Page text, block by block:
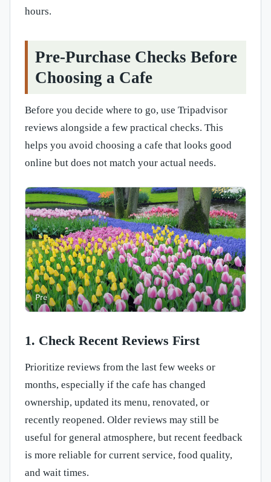
hours.
Pre-Purchase Checks Before
Choosing a Cafe
Before you decide where to go, use Tripadvisor
reviews alongside a few practical checks. This
helps you avoid choosing a cafe that looks good
online but does not match your actual needs.
1. Check Recent Reviews First
Prioritize reviews from the last few weeks or
months, especially if the cafe has changed
ownership, updated its menu, renovated, or
recently reopened. Older reviews may still be
useful for general atmosphere, but recent feedback
is more reliable for current service, food quality,
and wait times.